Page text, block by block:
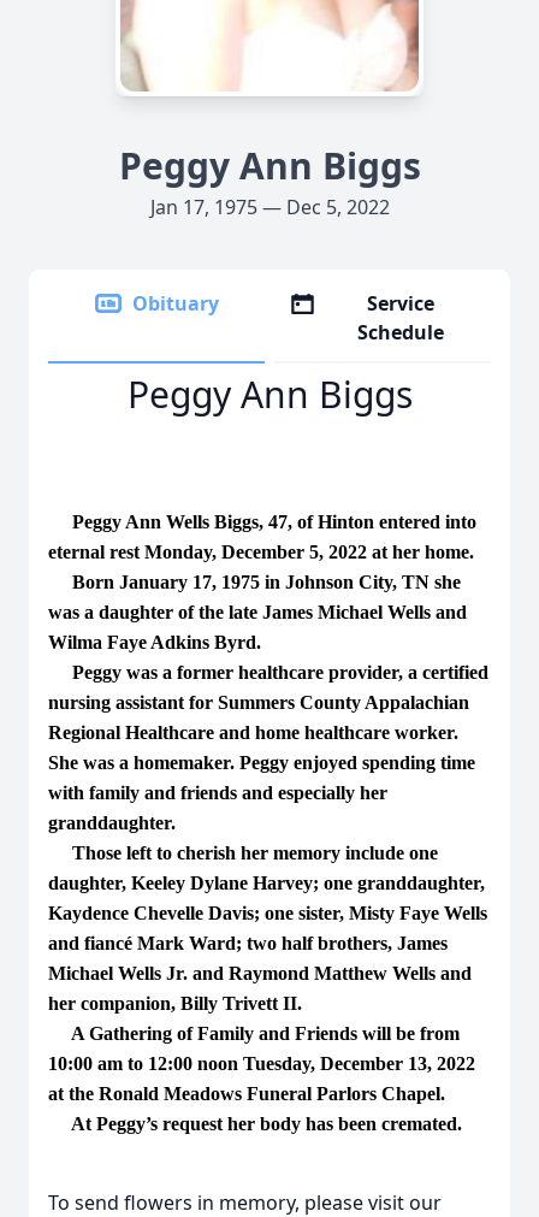
Peggy Ann Biggs
Jan 17, 1975 — Dec 5, 2022
Obituary
Service
Schedule
Peggy Ann Biggs
Peggy Ann Wells Biggs, 47, of Hinton entered into
eternal rest Monday, December 5, 2022 at her home.
Born January 17, 1975 in Johnson City, TN she
was a daughter of the late James Michael Wells and
Wilma Faye Adkins Byrd.
Peggy was a former healthcare provider, a certified
nursing assistant for Summers County Appalachian
Regional Healthcare and home healthcare worker.
She was a homemaker. Peggy enjoyed spending time
with family and friends and especially her
granddaughter.
Those left to cherish her memory include one
daughter, Keeley Dylane Harvey; one granddaughter,
Kaydence Chevelle Davis; one sister, Misty Faye Wells
and fiancé Mark Ward; two half brothers, James
Michael Wells Jr. and Raymond Matthew Wells and
her companion, Billy Trivett II.
A Gathering of Family and Friends will be from
10:00 am to 12:00 noon Tuesday, December 13, 2022
at the Ronald Meadows Funeral Parlors Chapel.
At Peggy’s request her body has been cremated.
To send flowers in memory, please visit our